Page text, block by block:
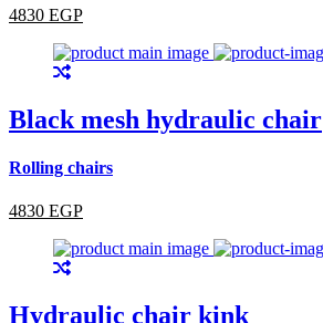
4830 EGP
Black mesh hydraulic chair
Rolling chairs
4830 EGP
Hydraulic chair kink